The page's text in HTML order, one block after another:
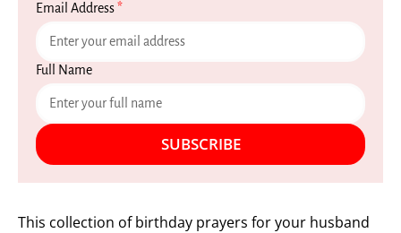
Email Address*
Full Name
SUBSCRIBE
This collection of birthday prayers for your husband